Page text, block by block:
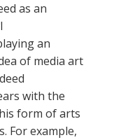
as an
an
of media art
with the
form of arts
For example,